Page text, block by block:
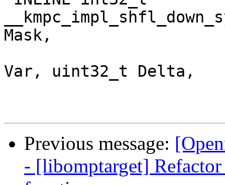
Mask,
Var, uint32_t Delta,
Previous message:
- [libomptarget]